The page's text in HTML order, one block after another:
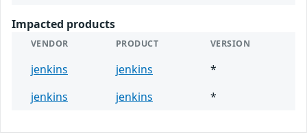
Impacted products
VENDOR PRODUCT VERSION
jenkins jenkins
*
jenkins
jenkins *